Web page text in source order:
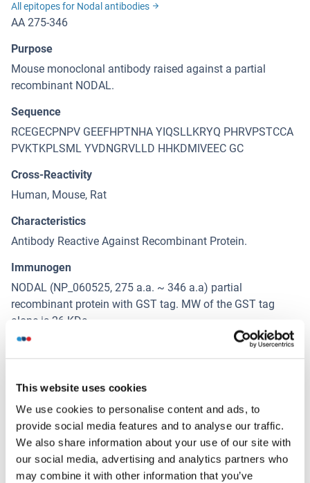
This website uses cookies
We use cookies to personalise content and ads, to
provide social media features and to analyse our traffic.
We also share information about your use of our site with
our social media, advertising and analytics partners who
may combine it with other information that you’ve
All epitopes for Nodal antibodies
AA 275-346
Purpose
Mouse monoclonal antibody raised against a partial
recombinant NODAL.
Sequence
RCEGECPNPV GEEFHPTNHA YIQSLLKRYQ PHRVPSTCCA
PVKTKPLSML YVDNGRVLLD HHKDMIVEEC GC
Cross-Reactivity
Human, Mouse, Rat
Characteristics
Antibody Reactive Against Recombinant Protein.
Immunogen
NODAL (NP_060525, 275 a.a. ~ 346 a.a) partial
recombinant protein with GST tag. MW of the GST tag
alone is 26 KDa.
Alternatives (show)
Application Details (hide)